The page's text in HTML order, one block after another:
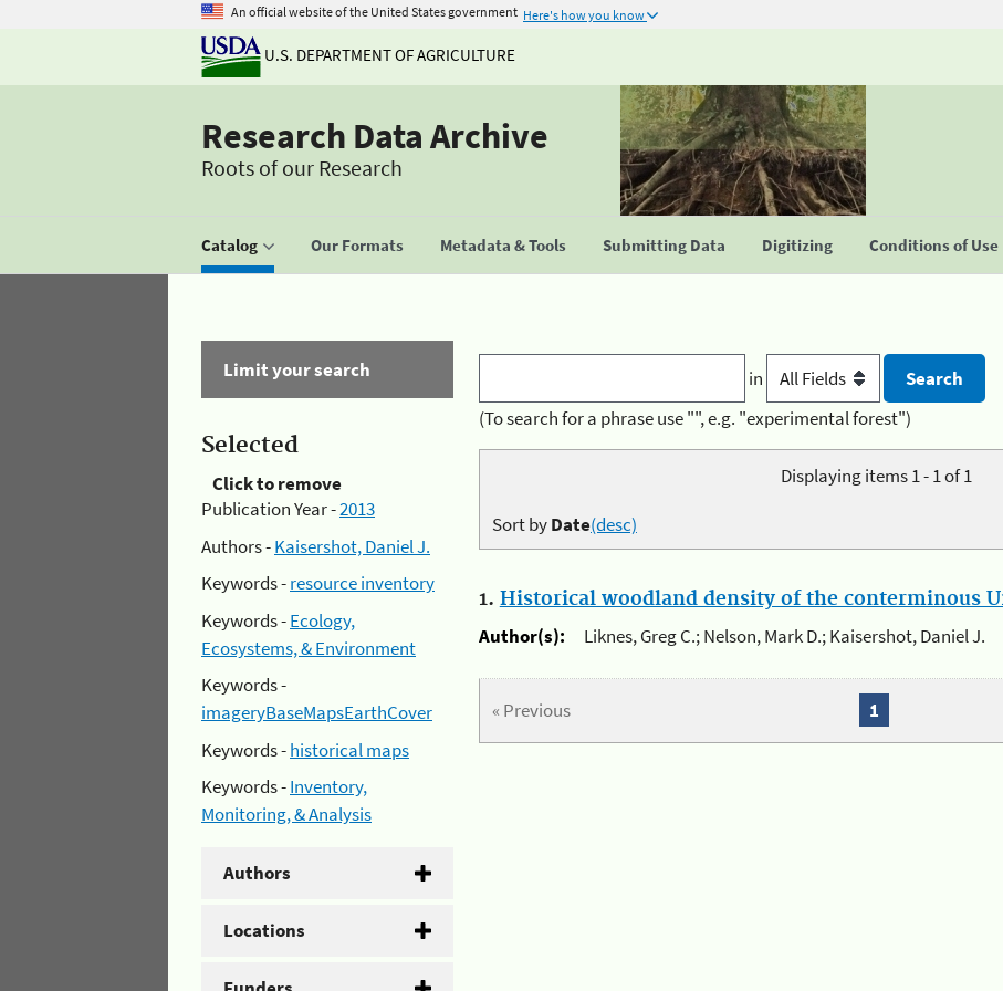
An official website of the United States government Here's how you know
U.S. DEPARTMENT OF AGRICULTURE
Research Data Archive
Roots of our Research
Catalog Our Formats Metadata & Tools Submitting Data Digitizing Conditions of Use
Limit your search
Selected
Click to remove
Publication Year -2013
Authors -Kaisershot, Daniel J.
Keywords -resource inventory
Keywords -Ecology,
Ecosystems, & Environment
Keywords -
imageryBaseMapsEarthCover
Keywords -historical maps
Keywords -Inventory,
Monitoring, & Analysis
Authors
Locations
in
(To search for a phrase use "", e.g. "experimental forest")
Displaying items 1 - 1 of 1
Sort byDate(desc)
1. Historical woodland density of the conterminous
Author(s):
Liknes, Greg C.; Nelson, Mark D.; Kaisershot, Daniel J.
« Previous 1